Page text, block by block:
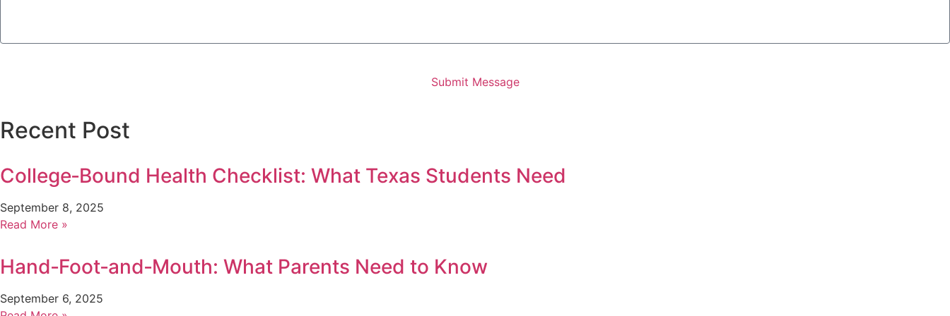
Submit Message
Recent Post
College‑Bound Health Checklist: What Texas Students Need
September 8, 2025
Read More »
Hand‑Foot‑and‑Mouth: What Parents Need to Know
September 6, 2025